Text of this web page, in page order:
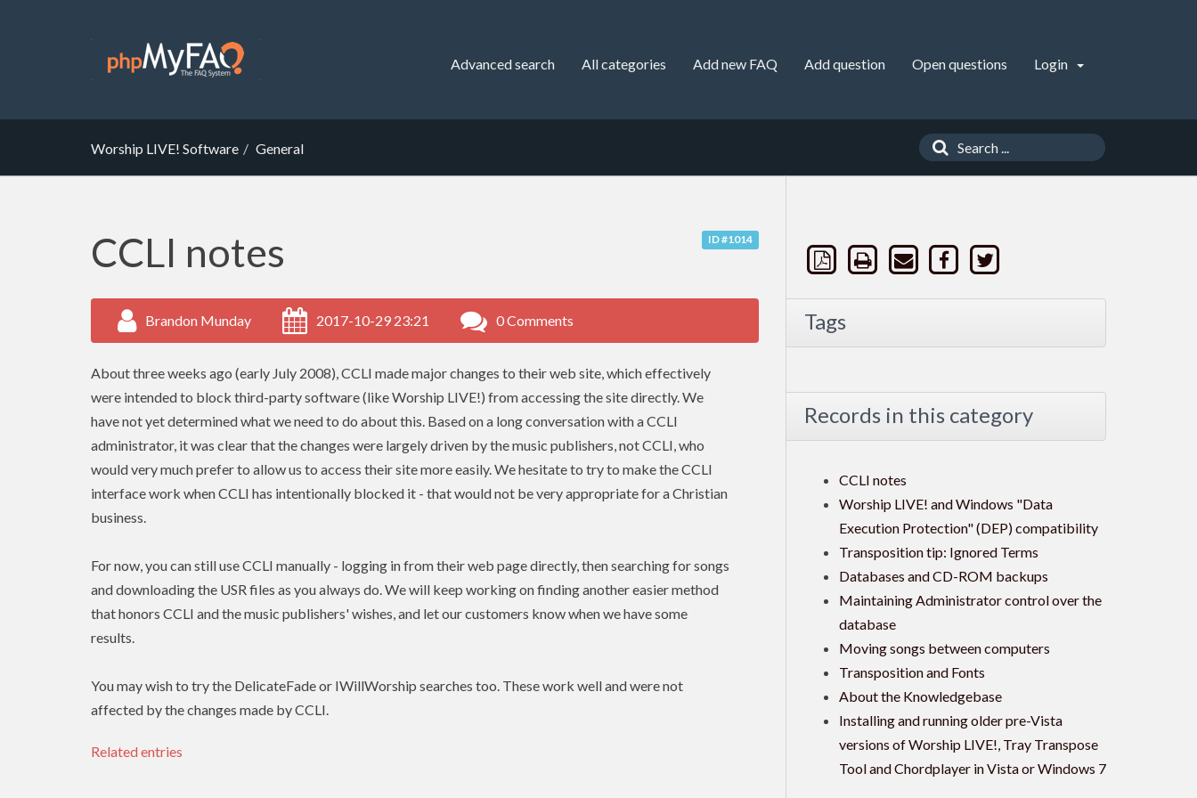
Advanced search All categories Add new FAQ Add question Open questions Login
Worship LIVE! Software General
ID #1014
CCLI notes
Brandon Munday 2017-10-29 23:21 0 Comments
About three weeks ago (early July 2008),CCLI made major changes to their web site, which effectively
were intended to block third-party software (like Worship LIVE!) from accessing the site directly. We
have not yet determined what we need to do about this. Based on a long conversation with a CCLI
administrator, it was clear that the changes were largely driven by the music publishers, notCCLI, who
would very much prefer to allow us to access their site more easily. We hesitate to try to make the CCLI
interface work whenCCLI has intentionally blocked it - that would not be very appropriate for a Christian
business.
For now, you can still useCCLI manually - logging in from their web page directly, then searching for songs
and downloading the USR files as you always do. We will keep working on finding another easier method
that honors CCLI and the music publishers' wishes, and let our customers know when we have some
results.
You may wish to try the DelicateFade or IWillWorship searches too. These work well and were not
affected by the changes made by CCLI.
Related entries
Tags
Records in this category
CCLI notes
Worship LIVE! and Windows "Data
Execution Protection" (DEP) compatibility
Transposition tip: Ignored Terms
Databases and CD-ROM backups
Maintaining Administrator control over the
database
Moving songs between computers
Transposition and Fonts
About the Knowledgebase
Installing and running older pre-Vista
versions of Worship LIVE!, Tray Transpose
Tool and Chordplayer in Vista or Windows 7